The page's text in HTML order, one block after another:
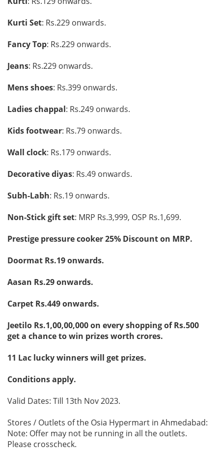
Kurti Set: Rs.229 onwards.
Fancy Top: Rs.229 onwards.
Jeans: Rs.229 onwards.
Mens shoes: Rs.399 onwards.
Ladies chappal: Rs.249 onwards.
Kids footwear: Rs.79 onwards.
Wall clock: Rs.179 onwards.
Decorative diyas: Rs.49 onwards.
Subh-Labh: Rs.19 onwards.
Non-Stick gift set: MRP Rs.3,999, OSP Rs.1,699.
Prestige pressure cooker 25% Discount on MRP.
Doormat Rs.19 onwards.
Aasan Rs.29 onwards.
Carpet Rs.449 onwards.
Jeetilo Rs.1,00,00,000 on every shopping of Rs.500
get a chance to win prizes worth crores.
11 Lac lucky winners will get prizes.
Conditions apply.
Valid Dates: Till 13th Nov 2023.
Stores / Outlets of the Osia Hypermart in Ahmedabad:
Note: Offer may not be running in all the outlets.
Please crosscheck.